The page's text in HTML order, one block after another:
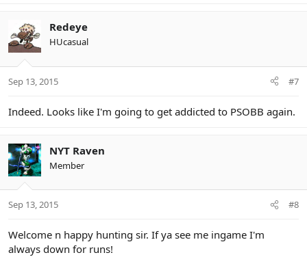
Redeye
HUcasual
Sep 13, 2015 #7
Indeed. Looks like I'm going to get addicted to PSOBB again.
NYT Raven
Member
Sep 13, 2015 #8
Welcome n happy hunting sir. If ya see me ingame I'm
always down for runs!